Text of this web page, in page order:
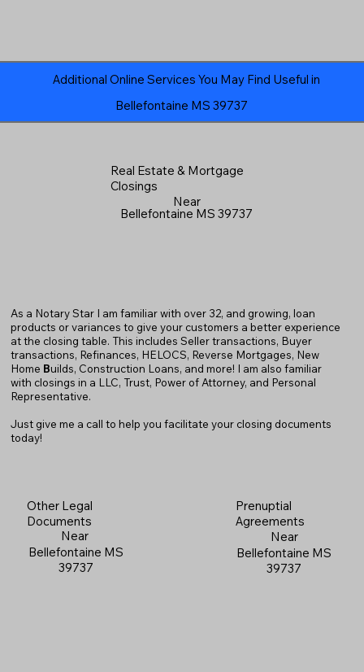
Bellefontaine MS 39737
Additional Online Services You May Find Useful in
Real Estate & Mortgage
Closings
Near
Bellefontaine MS 39737
As a Notary Star I am familiar with over 32, and growing, loan
products or variances to give your customers a better experience
at the closing table. This includes Seller transactions, Buyer
transactions, Refinances, HELOCS, Reverse Mortgages, New
Home Builds, Construction Loans, and more! I am also familiar
with closings in a LLC, Trust, Power of Attorney, and Personal
Representative.
Just give me a call to help you facilitate your closing documents
today!
Other Legal
Documents
Near
Bellefontaine MS
39737
Prenuptial
Agreements
Near
Bellefontaine MS
39737